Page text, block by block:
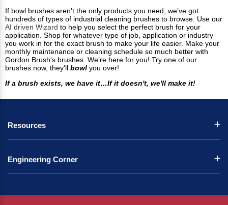
If bowl brushes aren’t the only products you need, we’ve got
hundreds of types of industrial cleaning brushes to browse. Use our
AI driven Wizard to help you select the perfect brush for your
application. Shop for whatever type of job, application or industry
you work in for the exact brush to make your life easier. Make your
monthly maintenance or cleaning schedule so much better with
Gordon Brush's brushes. We’re here for you! Try one of our
brushes now, they'll bowl you over!
If a brush exists, we have it…If it doesn't, we'll make it!
Resources
Engineering Corner